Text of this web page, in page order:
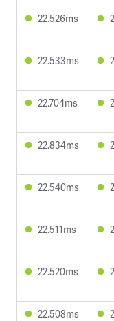
22.526ms
22.533ms
22.704ms
22.834ms
22.540ms
22.511ms
22.520ms
22.508ms